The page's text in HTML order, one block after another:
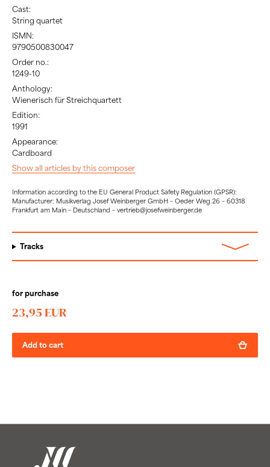
Cast:
String quartet
ISMN:
9790500830047
Order no.:
1249-10
Anthology:
Wienerisch für Streichquartett
Edition:
1991
Appearance:
Cardboard
Show all articles by this composer
Information according to the EU General Product Safety Regulation (GPSR):
Manufacturer: Musikverlag Josef Weinberger GmbH – Oeder Weg 26 – 60318
Frankfurt am Main – Deutschland – vertrieb@josefweinberger.de
Tracks
for purchase
23,95 EUR
Add to cart